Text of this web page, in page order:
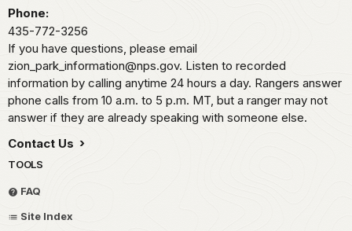
Phone:
435-772-3256
If you have questions, please email
zion_park_information@nps.gov. Listen to recorded
information by calling anytime 24 hours a day. Rangers answer
phone calls from 10 a.m. to 5 p.m. MT, but a ranger may not
answer if they are already speaking with someone else.
Contact Us
TOOLS
FAQ
Site Index